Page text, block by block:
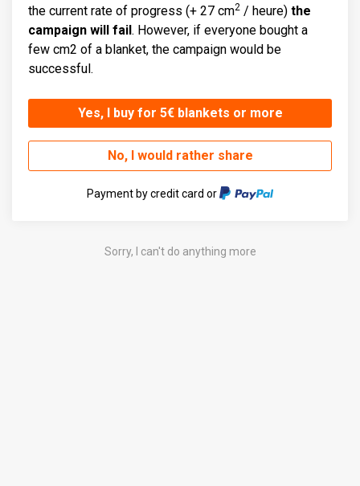
the current rate of progress (+ 27 cm2 / heure) the
campaign will fail. However, if everyone bought a
few cm2 of a blanket, the campaign would be
successful.
Yes, I buy for 5€ blankets or more
No, I would rather share
Payment by credit card or
Sorry, I can't do anything more